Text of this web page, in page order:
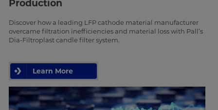
Production
Discover how a leading LFP cathode material manufacturer
overcame filtration inefficiencies and material loss with Pall’s
Dia-Filtroplast candle filter system.
Learn More